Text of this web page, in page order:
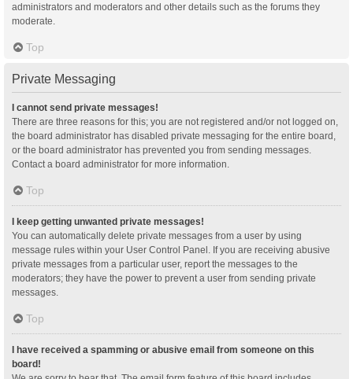
administrators and moderators and other details such as the forums they
moderate.
Top
Private Messaging
I cannot send private messages!
There are three reasons for this; you are not registered and/or not logged on,
the board administrator has disabled private messaging for the entire board,
or the board administrator has prevented you from sending messages.
Contact a board administrator for more information.
Top
I keep getting unwanted private messages!
You can automatically delete private messages from a user by using
message rules within your User Control Panel. If you are receiving abusive
private messages from a particular user, report the messages to the
moderators; they have the power to prevent a user from sending private
messages.
Top
I have received a spamming or abusive email from someone on this
board!